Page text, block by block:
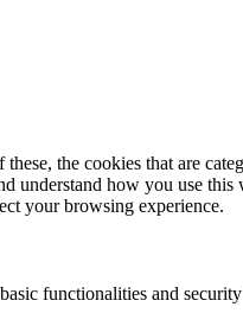
the cookies that are
how you use
your browsing experience.
functionalities and